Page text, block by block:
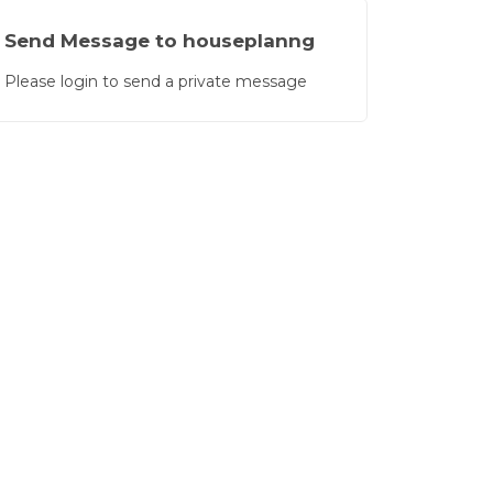
Global
Send Message to houseplanng
Please login to send a private message